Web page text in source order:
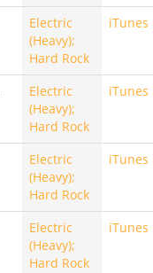
Electric
(Heavy);
Hard Rock
iTunes
Electric
(Heavy);
Hard Rock
iTunes
Electric
(Heavy);
Hard Rock
iTunes
Electric
(Heavy);
Hard Rock
iTunes